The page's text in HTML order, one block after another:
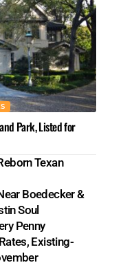
Park, Listed for
Texan
Boedecker &
Soul
Penny
Existing-